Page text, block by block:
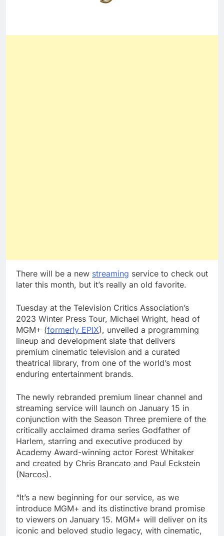
There will be a new streaming service to check out
later this month, but it’s really an old favorite.
Tuesday at the Television Critics Association’s
2023 Winter Press Tour, Michael Wright, head of
MGM+ (formerly EPIX), unveiled a programming
lineup and development slate that delivers
premium cinematic television and a curated
theatrical library, from one of the world’s most
enduring entertainment brands.
The newly rebranded premium linear channel and
streaming service will launch on January 15 in
conjunction with the Season Three premiere of the
critically acclaimed drama series Godfather of
Harlem, starring and executive produced by
Academy Award-winning actor Forest Whitaker
and created by Chris Brancato and Paul Eckstein
(Narcos).
“It’s a new beginning for our service, as we
introduce MGM+ and its distinctive brand promise
to viewers on January 15. MGM+ will deliver on its
iconic and beloved studio legacy, with cinematic,